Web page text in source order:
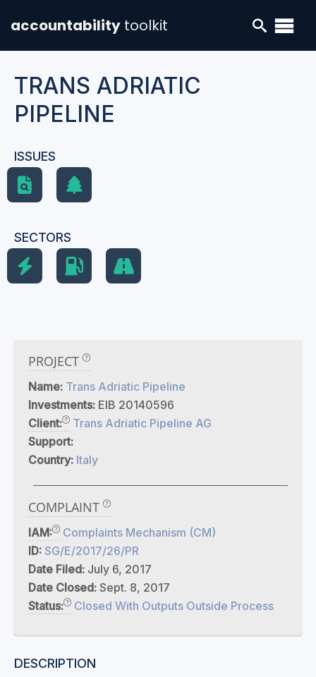
accountability toolkit
TRANS ADRIATIC
PIPELINE
ISSUES
SECTORS
PROJECT
Name: Trans Adriatic Pipeline
Investments: EIB 20140596
Client:
Trans Adriatic Pipeline AG
Support:
Country: Italy
COMPLAINT
IAM:
Complaints Mechanism (CM)
ID: SG/E/2017/26/PR
Date Filed: July 6, 2017
Date Closed: Sept. 8, 2017
Status:
Closed With Outputs Outside Process
DESCRIPTION